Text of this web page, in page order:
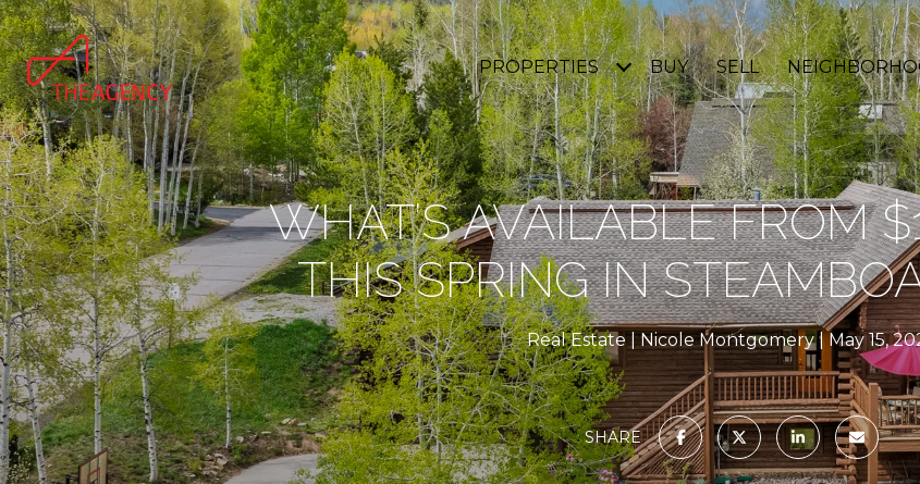
PROPERTIES BUY SELL
WHAT’S AVAILABLE FROM
THIS SPRING IN
Real Estate Nicole Montgomery May 15,
SHARE